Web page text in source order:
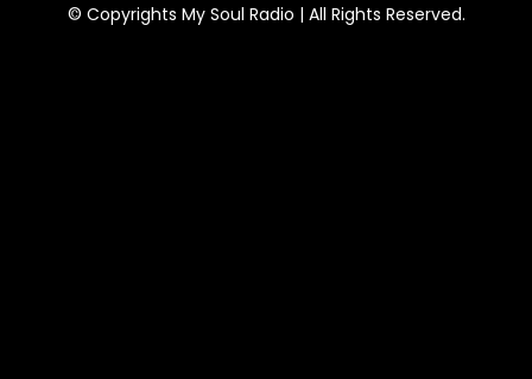
© Copyrights My Soul Radio | All Rights Reserved.